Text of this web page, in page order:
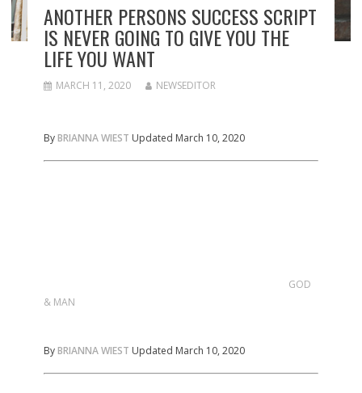
ANOTHER PERSONS SUCCESS SCRIPT
IS NEVER GOING TO GIVE YOU THE
LIFE YOU WANT
MARCH 11, 2020 NEWSEDITOR
ByBRIANNA WIEST Updated March 10, 2020
GOD
& MAN
ByBRIANNA WIEST Updated March 10, 2020